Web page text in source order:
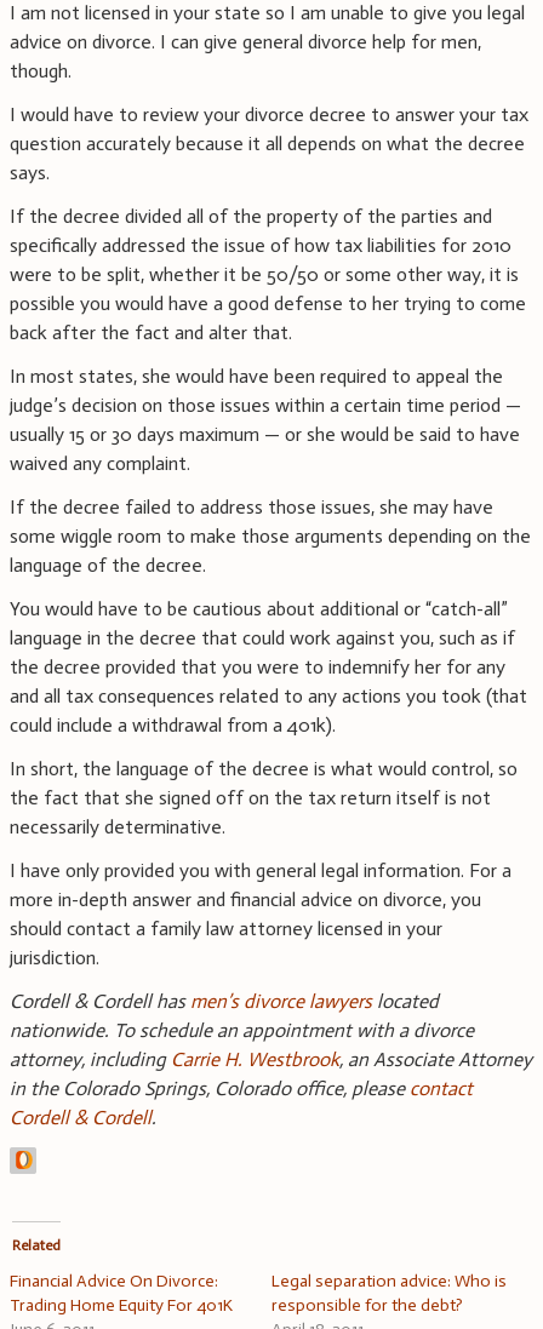
I am not licensed in your state so I am unable to give you legal
advice on divorce. I can give general divorce help for men,
though.
I would have to review your divorce decree to answer your tax
question accurately because it all depends on what the decree
says.
If the decree divided all of the property of the parties and
specifically addressed the issue of how tax liabilities for 2010
were to be split, whether it be 50/50 or some other way, it is
possible you would have a good defense to her trying to come
back after the fact and alter that.
In most states, she would have been required to appeal the
judge’s decision on those issues within a certain time period —
usually 15 or 30 days maximum — or she would be said to have
waived any complaint.
If the decree failed to address those issues, she may have
some wiggle room to make those arguments depending on the
language of the decree.
You would have to be cautious about additional or “catch-all”
language in the decree that could work against you, such as if
the decree provided that you were to indemnify her for any
and all tax consequences related to any actions you took (that
could include a withdrawal from a 401k).
In short, the language of the decree is what would control, so
the fact that she signed off on the tax return itself is not
necessarily determinative.
I have only provided you with general legal information. For a
more in-depth answer and financial advice on divorce, you
should contact a family law attorney licensed in your
jurisdiction.
Cordell & Cordell has men’s divorce lawyerslocated
nationwide. To schedule an appointment with a divorce
attorney, including Carrie H. Westbrook, an Associate Attorney
in the Colorado Springs, Colorado office, please contact
Cordell & Cordell.
Related
Financial Advice On Divorce:
Trading Home Equity For 401K
Legal separation advice: Who is
responsible for the debt?